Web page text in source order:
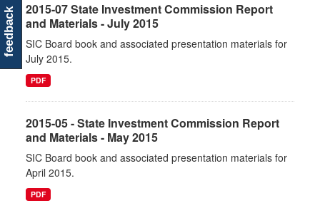
2015-07 State Investment Commission Report
and Materials - July 2015
SIC Board book and associated presentation materials for
July 2015.
PDF
2015-05 - State Investment Commission Report
and Materials - May 2015
SIC Board book and associated presentation materials for
April 2015.
PDF
feedback